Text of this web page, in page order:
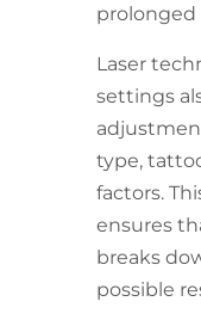
prolonged
Laser
settings
type,
factors.
ensures
breaks
possible